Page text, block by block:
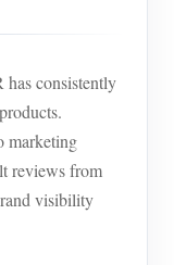
consistently
marketing
reviews from
visibility